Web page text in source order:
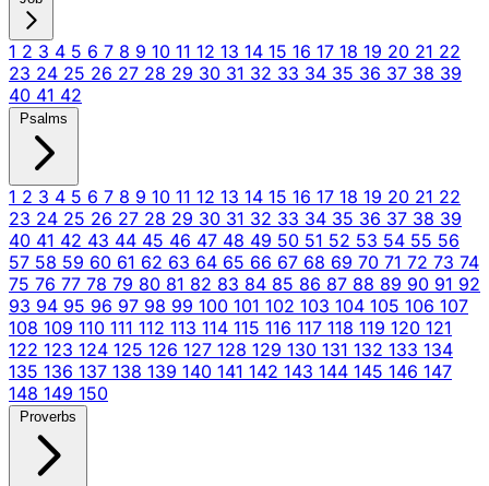
1 2 3 4 5 6 7 8 9 10 11 12 13 14 15 16 17 18 19 20 21 22
23 24 25 26 27 28 29 30 31 32 33 34 35 36 37 38 39
40 41 42
Psalms
1 2 3 4 5 6 7 8 9 10 11 12 13 14 15 16 17 18 19 20 21 22
23 24 25 26 27 28 29 30 31 32 33 34 35 36 37 38 39
40 41 42 43 44 45 46 47 48 49 50 51 52 53 54 55 56
57 58 59 60 61 62 63 64 65 66 67 68 69 70 71 72 73 74
75 76 77 78 79 80 81 82 83 84 85 86 87 88 89 90 91 92
93 94 95 96 97 98 99 100 101 102 103 104 105 106 107
108 109 110 111 112 113 114 115 116 117 118 119 120 121
122 123 124 125 126 127 128 129 130 131 132 133 134
135 136 137 138 139 140 141 142 143 144 145 146 147
148 149 150
Proverbs